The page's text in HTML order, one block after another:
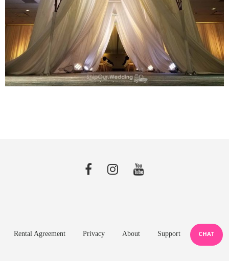
Rental Agreement Privacy About Support CHAT